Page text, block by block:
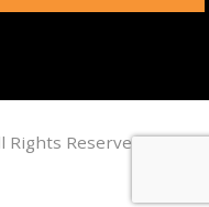
Rights Reserved.